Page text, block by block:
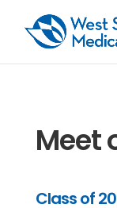
Meet
Class of